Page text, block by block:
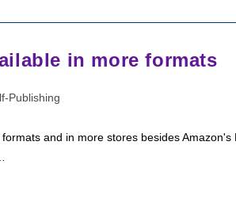
in more formats
Publishing
and in more stores besides